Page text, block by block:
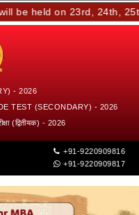
held on 23rd, 24th,
- 2026
TEST (SECONDARY) - 2026
(द्वितीयक) - 2026
+91-9220909816
+91-9220909817